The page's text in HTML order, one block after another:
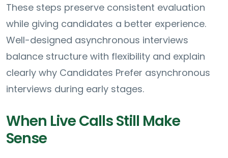
These steps preserve consistent evaluation
while giving candidates a better experience.
Well-designed asynchronous interviews
balance structure with flexibility and explain
clearly why Candidates Prefer asynchronous
interviews during early stages.
When Live Calls Still Make
Sense